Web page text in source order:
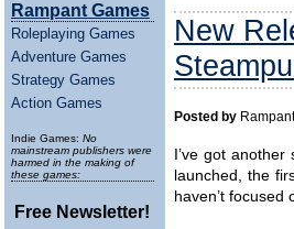
Rampant Games
Roleplaying Games
Adventure Games
Strategy Games
Action Games
Indie Games: No
mainstream publishers were
harmed in the making of
these games:
Free Newsletter!
New
Posted by
I’ve got
launched, the
haven’t